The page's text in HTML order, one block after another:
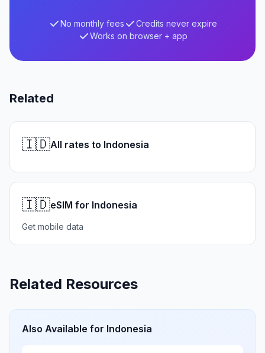
No monthly fees
Credits never expire
Works on browser + app
Related
🇮🇩All rates to Indonesia
🇮🇩eSIM for Indonesia
Get mobile data
Related Resources
Also Available for Indonesia